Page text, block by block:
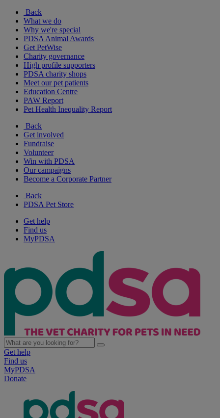
Back
What we do
Why we're special
PDSA Animal Awards
Get PetWise
Charity governance
High profile supporters
PDSA charity shops
Meet our pet patients
Education Centre
PAW Report
Pet Health Inequality Report
Back
Get involved
Fundraise
Volunteer
Win with PDSA
Our campaigns
Become a Corporate Partner
Back
PDSA Pet Store
Get help
Find us
MyPDSA
Get help
Find us
MyPDSA
Donate